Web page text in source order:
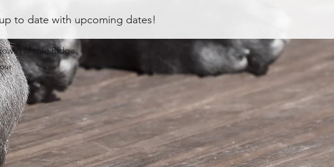
to date with upcoming dates!
| Maple Ridge